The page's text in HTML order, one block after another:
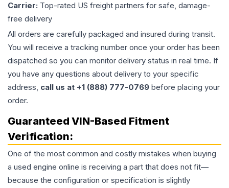
Carrier: Top-rated US freight partners for safe, damage-
free delivery
All orders are carefully packaged and insured during transit.
You will receive a tracking number once your order has been
dispatched so you can monitor delivery status in real time. If
you have any questions about delivery to your specific
address, call us at +1 (888) 777-0769 before placing your
order.
Guaranteed VIN-Based Fitment
Verification:
One of the most common and costly mistakes when buying
a used engine online is receiving a part that does not fit—
because the configuration or specification is slightly